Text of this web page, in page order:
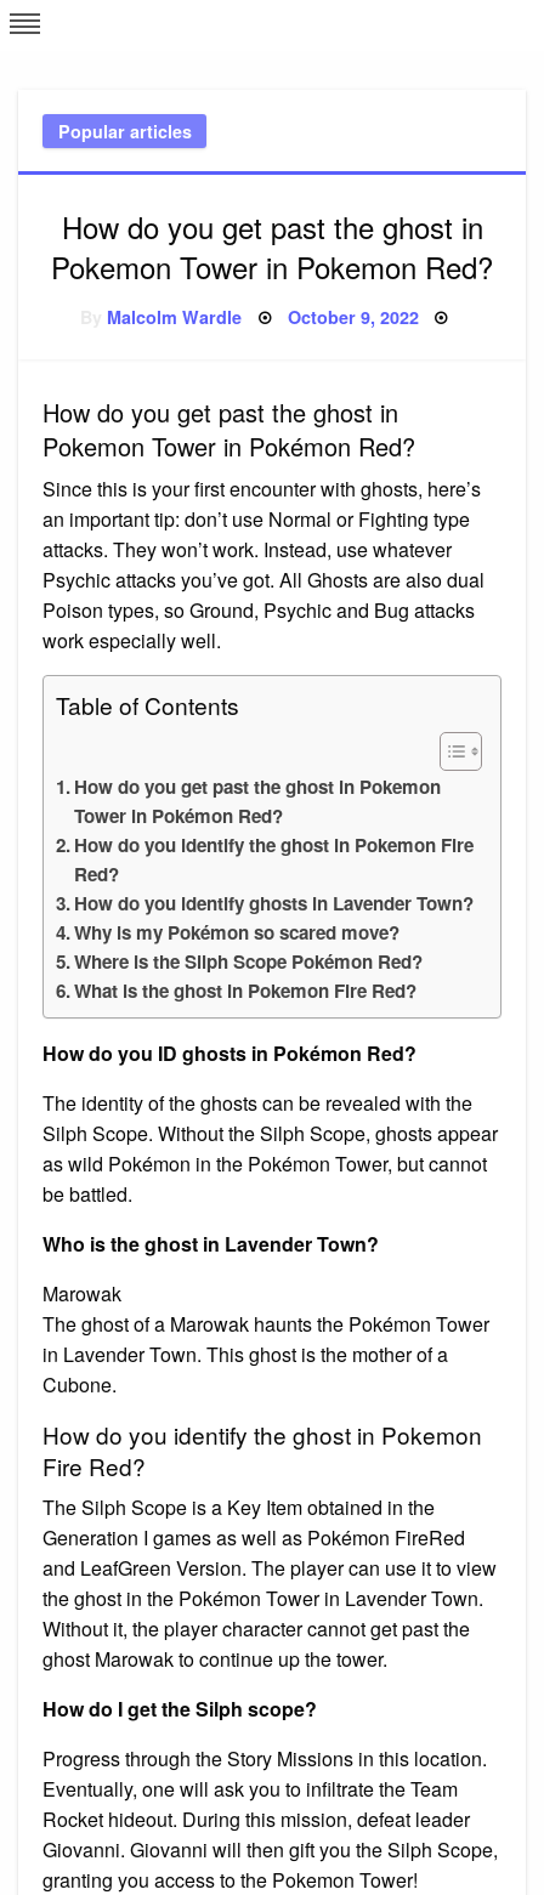
Skip
to
Popular articles
How do you get past the ghost in
Pokemon Tower in Pokemon Red?
Malcolm Wardle Posted
October 9, 2022
How do you get past the ghost in
Pokemon Tower in Pokémon Red?
Since this is your first encounter with ghosts, here’s
an important tip: don’t use Normal or Fighting type
attacks. They won’t work. Instead, use whatever
Psychic attacks you’ve got. All Ghosts are also dual
Poison types, so Ground, Psychic and Bug attacks
work especially well.
Table of Contents
How do you get past the ghost in Pokemon
Tower in Pokémon Red?
How do you identify the ghost in Pokemon Fire
Red?
How do you identify ghosts in Lavender Town?
Why is my Pokémon so scared move?
Where is the Silph Scope Pokémon Red?
What is the ghost in Pokemon Fire Red?
How do you ID ghosts in Pokémon Red?
The identity of the ghosts can be revealed with the
Silph Scope. Without the Silph Scope, ghosts appear
as wild Pokémon in the Pokémon Tower, but cannot
be battled.
Who is the ghost in Lavender Town?
Marowak
The ghost of a Marowak haunts the Pokémon Tower
in Lavender Town. This ghost is the mother of a
Cubone.
How do you identify the ghost in Pokemon
Fire Red?
The Silph Scope is a Key Item obtained in the
Generation I games as well as Pokémon FireRed
and LeafGreen Version. The player can use it to view
the ghost in the Pokémon Tower in Lavender Town.
Without it, the player character cannot get past the
ghost Marowak to continue up the tower.
How do I get the Silph scope?
Progress through the Story Missions in this location.
Eventually, one will ask you to infiltrate the Team
Rocket hideout. During this mission, defeat leader
Giovanni. Giovanni will then gift you the Silph Scope,
granting you access to the Pokemon Tower!